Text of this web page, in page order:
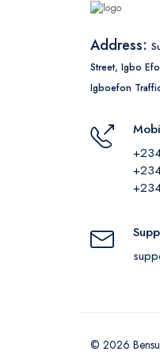
Address:
Street, Igbo
Igboefon
© 2026